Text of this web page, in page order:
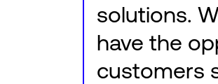
solutions.
have the
customers